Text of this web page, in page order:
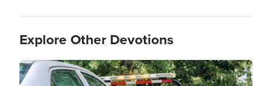
Explore Other Devotions
Image